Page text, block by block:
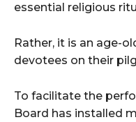
essential religious
Rather, it is an age-
devotees on their
To facilitate the
Board has installed